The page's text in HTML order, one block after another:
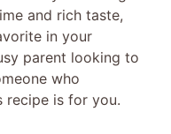
and rich taste,
in your
parent looking to
who
recipe is for you.